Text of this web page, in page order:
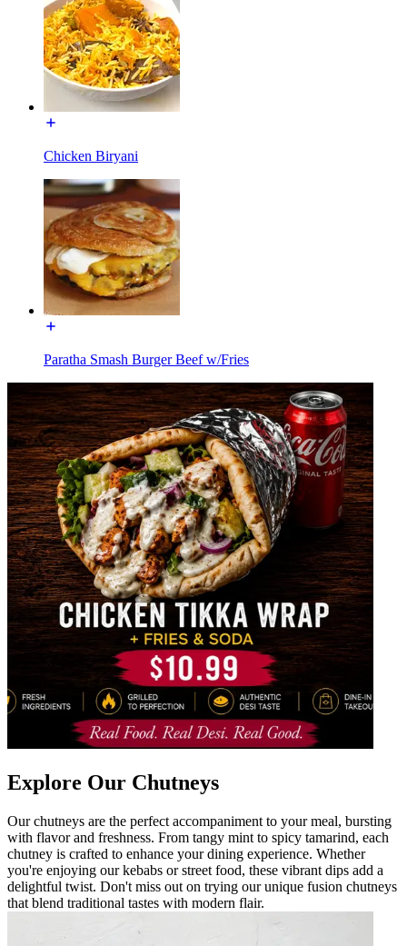
Chicken Biryani
Paratha Smash Burger Beef w/Fries
Explore Our Chutneys
Our chutneys are the perfect accompaniment to your meal, bursting
with flavor and freshness. From tangy mint to spicy tamarind, each
chutney is crafted to enhance your dining experience. Whether
you're enjoying our kebabs or street food, these vibrant dips add a
delightful twist. Don't miss out on trying our unique fusion chutneys
that blend traditional tastes with modern flair.